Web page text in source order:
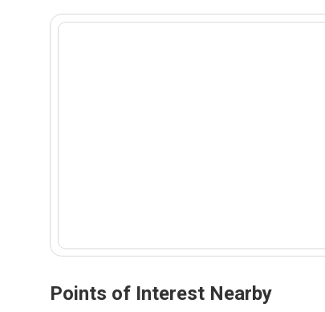
Points of Interest Nearby